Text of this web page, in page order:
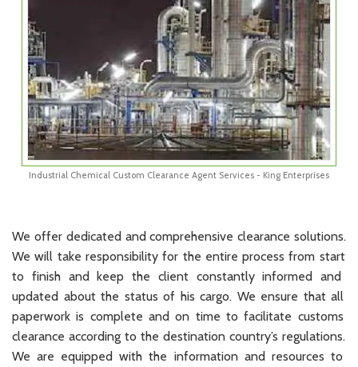
Industrial Chemical Custom Clearance Agent Services - King Enterprises
We offerdedicatedandcomprehensive clearance solutions.
We will take responsibilityfor the entire process from start
to finishandkeep the clientconstantlyinformed and
updated aboutthe status of his cargo. We ensure thatall
paperwork is complete and on time to facilitate customs
clearance according to the destination country’s regulations.
We are equipped with the informationandresources to